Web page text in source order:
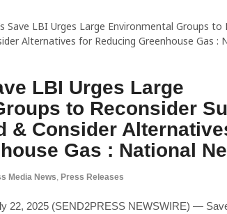
Save LBI Urges Large Environmental Groups to
Alternatives for Reducing Greenhouse Gas :
LBI Urges Large
to Reconsider
& Consider
Gas : National
Media News, Press Releases
22, 2025 (SEND2PRESS NEWSWIRE) —